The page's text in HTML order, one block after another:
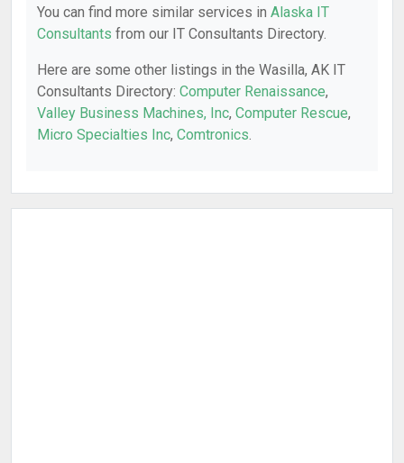
You can find more similar services in Alaska IT
Consultants from our IT Consultants Directory.
Here are some other listings in the Wasilla, AK IT
Consultants Directory: Computer Renaissance,
Valley Business Machines, Inc, Computer Rescue,
Micro Specialties Inc, Comtronics.